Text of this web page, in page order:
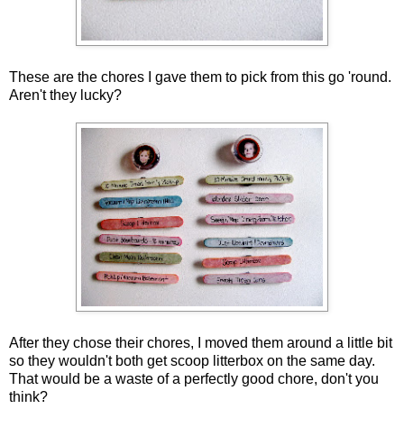
These are the chores I gave them to pick from this go 'round.
Aren't they lucky?
After they chose their chores, I moved them around a little bit
so they wouldn't both get scoop litterbox on the same day.
That would be a waste of a perfectly good chore, don't you
think?